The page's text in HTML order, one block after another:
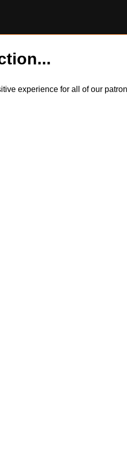
experience for all of our